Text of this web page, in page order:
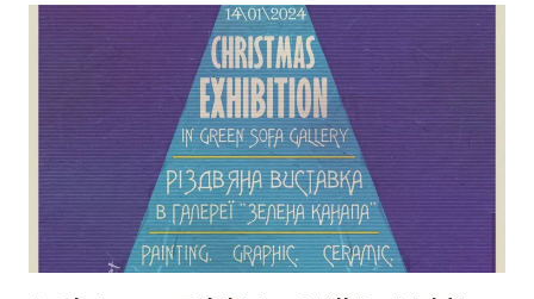
STAND-
UP
COMEDY
SHOWS
ATTEND
IN
DECEMBER